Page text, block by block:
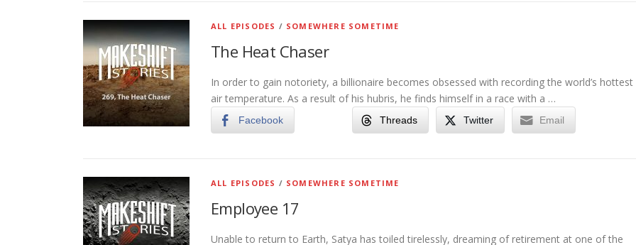
ALL EPISODES / SOMEWHERE SOMETIME
The Heat Chaser
In order to gain notoriety, a billionaire becomes obsessed with recording the world’s hottest
air temperature. As a result of his hubris, he finds himself in a race with a …
Facebook Threads Twitter Email
ALL EPISODES / SOMEWHERE SOMETIME
Employee 17
Unable to return to Earth, Satya has toiled tirelessly, dreaming of retirement at one of the